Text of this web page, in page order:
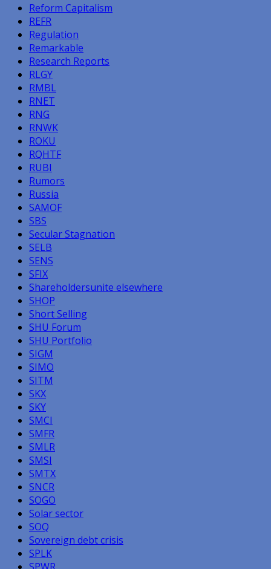
Reform Capitalism
REFR
Regulation
Remarkable
Research Reports
RLGY
RMBL
RNET
RNG
RNWK
ROKU
RQHTF
RUBI
Rumors
Russia
SAMOF
SBS
Secular Stagnation
SELB
SENS
SFIX
Shareholdersunite elsewhere
SHOP
Short Selling
SHU Forum
SHU Portfolio
SIGM
SIMO
SITM
SKX
SKY
SMCI
SMFR
SMLR
SMSI
SMTX
SNCR
SOGO
Solar sector
SOQ
Sovereign debt crisis
SPLK
SPWR